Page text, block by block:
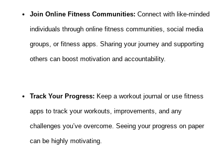
Join Online Fitness Communities: Connect with like-minded
individuals through online fitness communities, social media
groups, or fitness apps. Sharing your journey and supporting
others can boost motivation and accountability.
Track Your Progress: Keep a workout journal or use fitness
apps to track your workouts, improvements, and any
challenges you’ve overcome. Seeing your progress on paper
can be highly motivating.